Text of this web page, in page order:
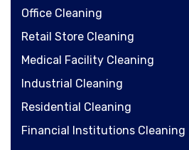
Office Cleaning
Retail Store Cleaning
Medical Facility Cleaning
Industrial Cleaning
Residential Cleaning
Financial Institutions Cleaning